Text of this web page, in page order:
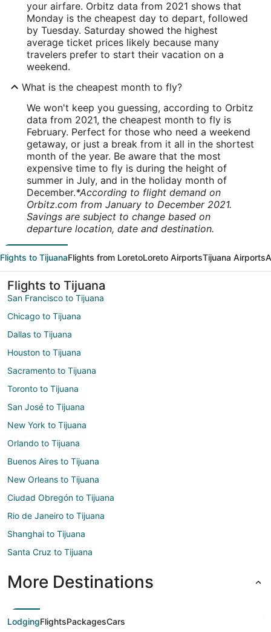
your airfare. Orbitz data from 2021 shows that
Monday is the cheapest day to depart, followed
by Tuesday. Saturday showed the highest
average ticket prices likely because many
travelers prefer to start their vacation on a
weekend.
What is the cheapest month to fly?
We won't keep you guessing, according to Orbitz
data from 2021, the cheapest month to fly is
February. Perfect for those who need a weekend
getaway, or just a break from it all in the shortest
month of the year. Be aware that the most
expensive time to fly is during the height of
summer in July, and in the holiday month of
December.*According to flight demand on
Orbitz.com from January to December 2021.
Savings are subject to change based on
departure location, date and destination.
Flights to TijuanaFlights from LoretoLoreto AirportsTijuana Airports
Flights to Tijuana
San Francisco to Tijuana
Chicago to Tijuana
Dallas to Tijuana
Houston to Tijuana
Sacramento to Tijuana
Toronto to Tijuana
San José to Tijuana
New York to Tijuana
Orlando to Tijuana
Buenos Aires to Tijuana
New Orleans to Tijuana
Ciudad Obregón to Tijuana
Rio de Janeiro to Tijuana
Shanghai to Tijuana
Santa Cruz to Tijuana
More Destinations
LodgingFlightsPackagesCars